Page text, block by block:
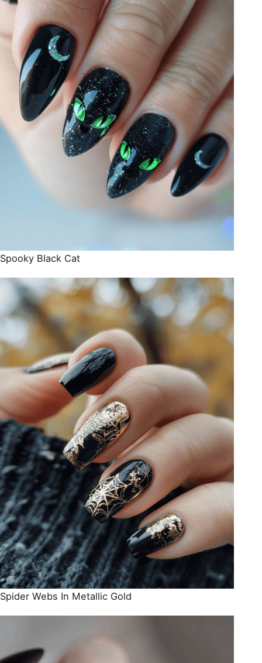
Spooky Black Cat
Spider Webs In Metallic Gold